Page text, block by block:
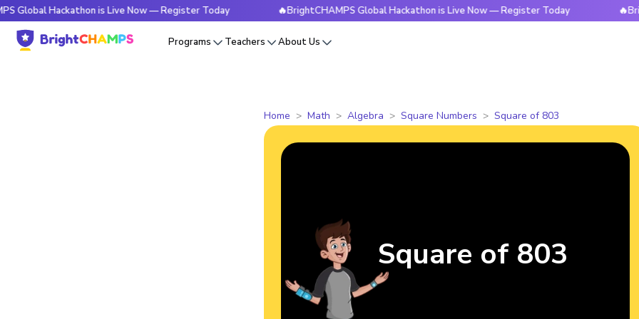
Hackathon is Live Now — Register Today 🔥BrightCHAMPS Global Hackathon is Live Now — Register Today
Programs Teachers About Us
Home Math Algebra Square Numbers Square of 803
Square of 803